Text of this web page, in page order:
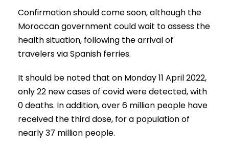
Confirmation should come soon, although the
Moroccan government could wait to assess the
health situation, following the arrival of
travelers via Spanish ferries.
It should be noted that on Monday 11 April 2022,
only 22 new cases of covid were detected, with
0 deaths. In addition, over 6 million people have
received the third dose, for a population of
nearly 37 million people.